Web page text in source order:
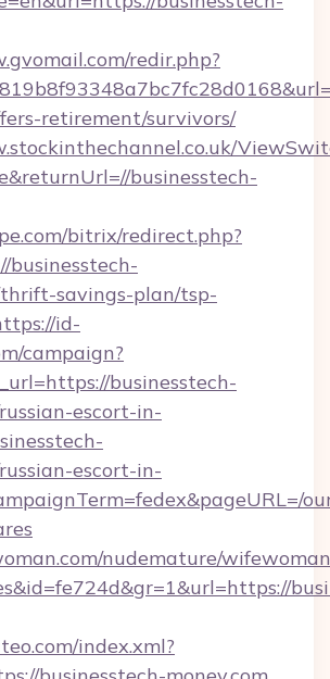
redir.php?
retirement/survivors/
businesstech-
bitrix/redirect.php?
businesstech-
thrift-savings-plan/tsp-
id-
campaign?
businesstech-
escort-in-
escort-in-
nudemature/
index.xml?